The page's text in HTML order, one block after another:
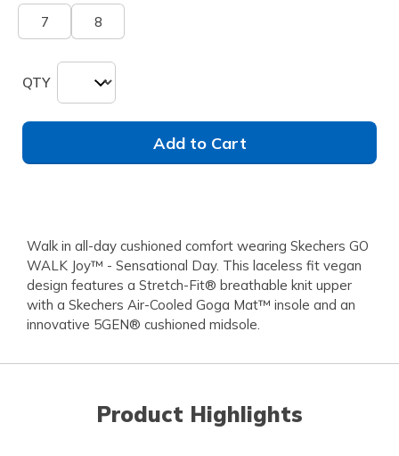
7 8
QTY
Add to Cart
Walk in all-day cushioned comfort wearing Skechers GO
WALK Joy™ - Sensational Day. This laceless fit vegan
design features a Stretch-Fit® breathable knit upper
with a Skechers Air-Cooled Goga Mat™ insole and an
innovative 5GEN® cushioned midsole.
Product Highlights